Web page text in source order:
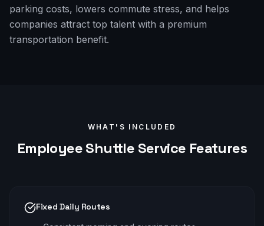
parking costs, lowers commute stress, and helps
companies attract top talent with a premium
transportation benefit.
WHAT'S INCLUDED
Employee Shuttle Service Features
Fixed Daily Routes